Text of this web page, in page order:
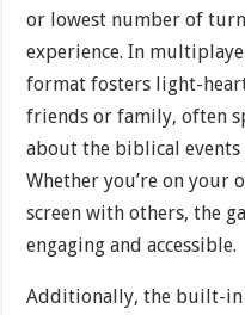
or lowest number of
experience. In
format fosters light-
friends or family, often
about the biblical
Whether you’re on your
screen with others, the
engaging and accessible.
Additionally, the built-in